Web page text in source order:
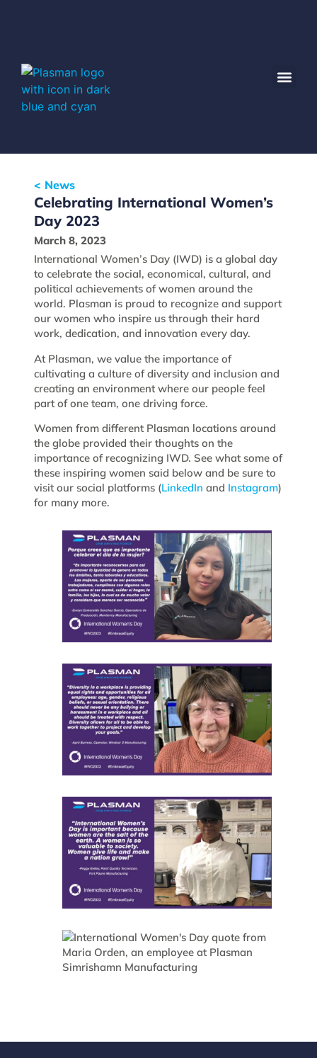
< News
Celebrating International Women’s
Day 2023
March 8, 2023
International Women’s Day (IWD) is a global day
to celebrate the social, economical, cultural, and
political achievements of women around the
world. Plasman is proud to recognize and support
our women who inspire us through their hard
work, dedication, and innovation every day.
At Plasman, we value the importance of
cultivating a culture of diversity and inclusion and
creating an environment where our people feel
part of one team, one driving force.
Women from different Plasman locations around
the globe provided their thoughts on the
importance of recognizing IWD. See what some of
these inspiring women said below and be sure to
visit our social platforms (LinkedIn and Instagram)
for many more.